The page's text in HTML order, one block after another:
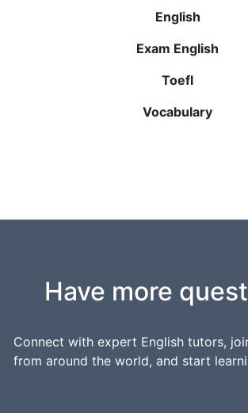
English
Exam English
Toefl
Vocabulary
Have more
Connect with expert English tutors,
from around the world, and start